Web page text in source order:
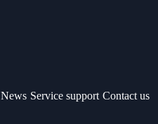
News Service support Contact us